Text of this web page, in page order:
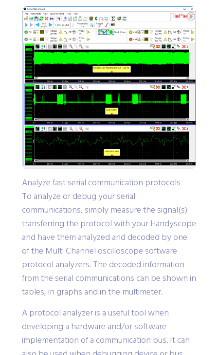
Analyze fast serial communication protocols
To analyze or debug your serial
communications, simply measure the signal(s)
transferring the protocol with your Handyscope
and have them analyzed and decoded by one
of the Multi Channel oscilloscope software
protocol analyzers. The decoded information
from the serial communications can be shown in
tables, in graphs and in the multimeter.
A protocol analyzer is a useful tool when
developing a hardware and/or software
implementation of a communication bus. It can